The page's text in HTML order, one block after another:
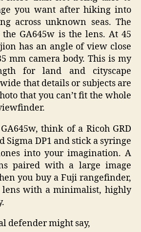
you want after hiking into
across unknown seas. The
GA645w is the lens. At 45
has an angle of view close
mm camera body. This is my
for land and cityscape
that details or subjects are
that you can’t fit the whole
think of a Ricoh GRD
Sigma DP1 and stick a syringe
into your imagination. A
paired with a large image
you buy a Fuji rangefinder,
lens with a minimalist, highly
defender might say,